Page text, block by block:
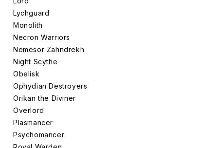
Lychguard
Monolith
Necron Warriors
Nemesor Zahndrekh
Night Scythe
Obelisk
Ophydian Destroyers
Orikan the Diviner
Overlord
Plasmancer
Psychomancer